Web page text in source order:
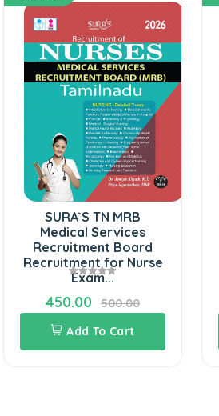
SURA`S TN MRB
Medical Services
Recruitment Board
Recruitment for Nurse
Exam...
450.00
500.00
Add To Cart